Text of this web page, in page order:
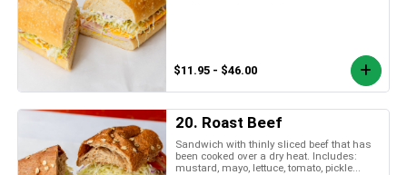
$11.95 - $46.00
20. Roast Beef
Sandwich with thinly sliced beef that has
been cooked over a dry heat. Includes:
mustard, mayo, lettuce, tomato, pickle...